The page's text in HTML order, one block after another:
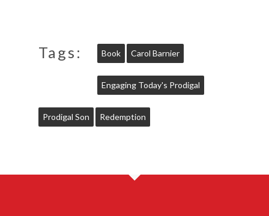
Tags: Book Carol Barnier
Engaging Today's Prodigal
Prodigal Son Redemption